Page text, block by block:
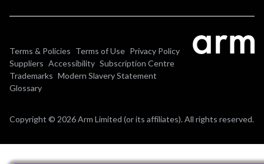
Terms & Policies Terms of Use Privacy Policy
Suppliers Accessibility Subscription Centre
Trademarks Modern Slavery Statement
Glossary
Copyright © 2026 Arm Limited (or its affiliates). All rights reserved.